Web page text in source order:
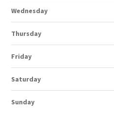
Wednesday
Thursday
Friday
Saturday
Sunday